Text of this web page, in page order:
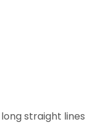
long straight lines